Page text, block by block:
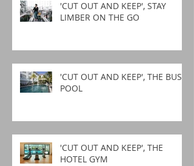
'CUT OUT AND KEEP', STAY
LIMBER ON THE GO
'CUT OUT AND KEEP', THE BUSY
POOL
'CUT OUT AND KEEP', THE
HOTEL GYM